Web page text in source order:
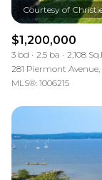
$1,200,000
3 bd 2.5 ba 2,108
281 Piermont Avenue,
MLS®: 1006215